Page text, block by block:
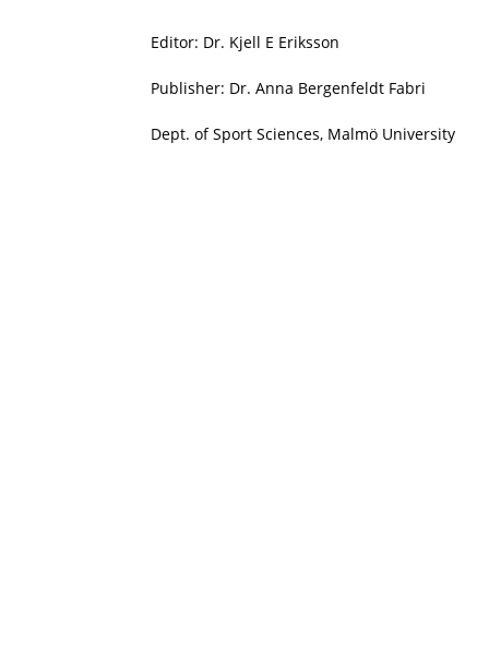
Editor: Dr. Kjell E Eriksson
Publisher: Dr. Anna Bergenfeldt Fabri
Dept. of Sport Sciences, Malmö University